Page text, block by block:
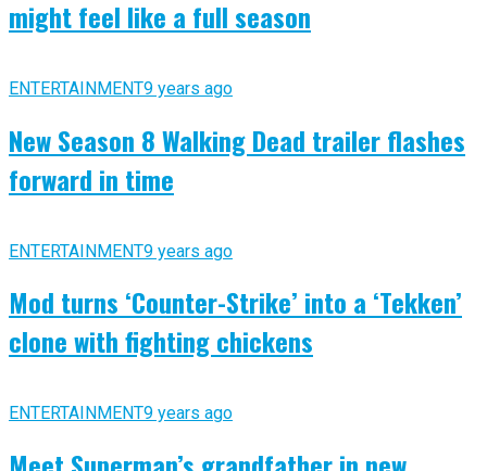
might feel like a full season
ENTERTAINMENT9 years ago
New Season 8 Walking Dead trailer flashes
forward in time
ENTERTAINMENT9 years ago
Mod turns ‘Counter-Strike’ into a ‘Tekken’
clone with fighting chickens
ENTERTAINMENT9 years ago